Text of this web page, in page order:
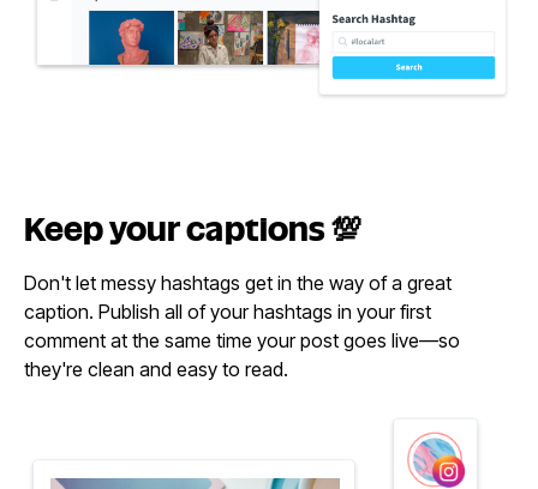
Keep yourcaptions 💯
Don't let messy hashtags get in the way of a great
caption. Publish all of your hashtags in your first
comment at the same time your post goes live—so
they're clean and easy to read.